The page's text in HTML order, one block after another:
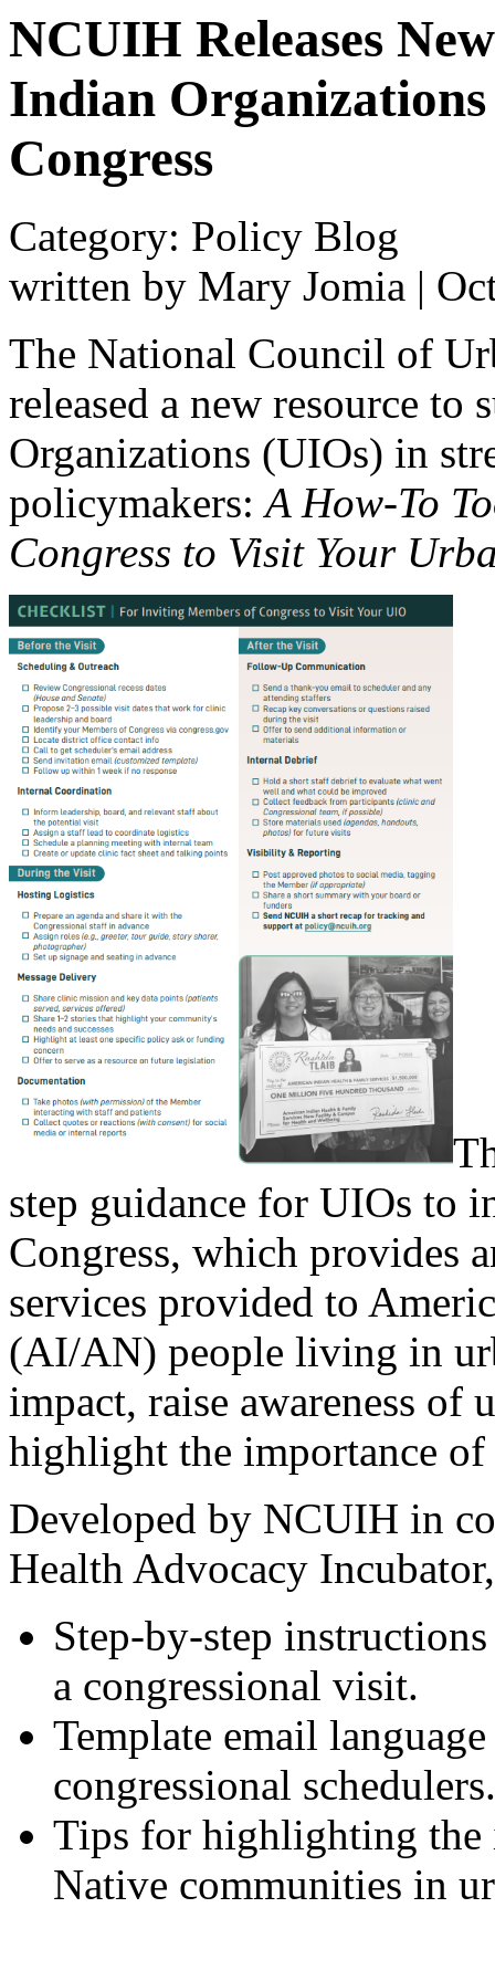
NCUIH Releases
Indian
Congress
Category: Policy Blog
written by Mary Jomia |
The National Council of
released a new resource to
Organizations (UIOs) in
policymakers:A How-To
Congress to Visit Your
step guidance for UIOs to
Congress, which provides
services provided to
(AI/AN) people living in
impact, raise awareness of
highlight the importance
Developed by NCUIH in
Health Advocacy
Step-by-step
a congressional visit.
Template email
congressional
Tips for highlighting the
Native communities in